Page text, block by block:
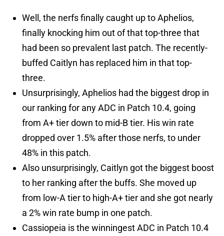
Well, the nerfs finally caught up to Aphelios,
finally knocking him out of that top-three that
had been so prevalent last patch. The recently-
buffed Caitlyn has replaced him in that top-
three.
Unsurprisingly, Aphelios had the biggest drop in
our ranking for any ADC in Patch 10.4, going
from A+ tier down to mid-B tier. His win rate
dropped over 1.5% after those nerfs, to under
48% in this patch.
Also unsurprisingly, Caitlyn got the biggest boost
to her ranking after the buffs. She moved up
from low-A tier to high-A+ tier and she got nearly
a 2% win rate bump in one patch.
Cassiopeia is the winningest ADC in Patch 10.4